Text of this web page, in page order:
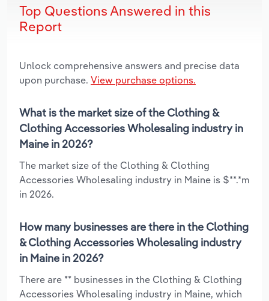
Top Questions Answered in this
Report
Unlock comprehensive answers and precise data
upon purchase. View purchase options.
What is the market size of the Clothing &
Clothing Accessories Wholesaling industry in
Maine in 2026?
The market size of the Clothing & Clothing
Accessories Wholesaling industry in Maine is $**.*m
in 2026.
How many businesses are there in the Clothing
& Clothing Accessories Wholesaling industry
in Maine in 2026?
There are ** businesses in the Clothing & Clothing
Accessories Wholesaling industry in Maine, which